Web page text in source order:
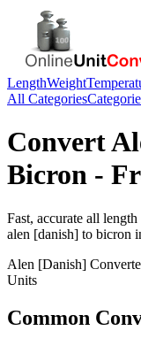
LengthWeight
All Categories
Convert
Bicron -
Fast, accurate all length
alen [danish] to bicron
Alen [Danish]
Units
Common